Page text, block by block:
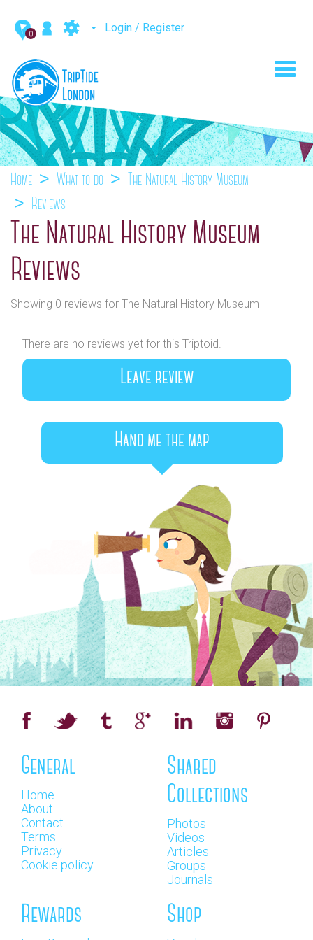
0 Login / Register
Home What to do
The Natural History Museum
Reviews
The Natural History Museum
Reviews
Showing 0 reviews for The Natural History Museum
There are no reviews yet for this Triptoid.
Leave review
Hand me the map
General
Home
About
Contact
Terms
Privacy
Cookie policy
Shared
Collections
Photos
Videos
Articles
Groups
Journals
Rewards Shop